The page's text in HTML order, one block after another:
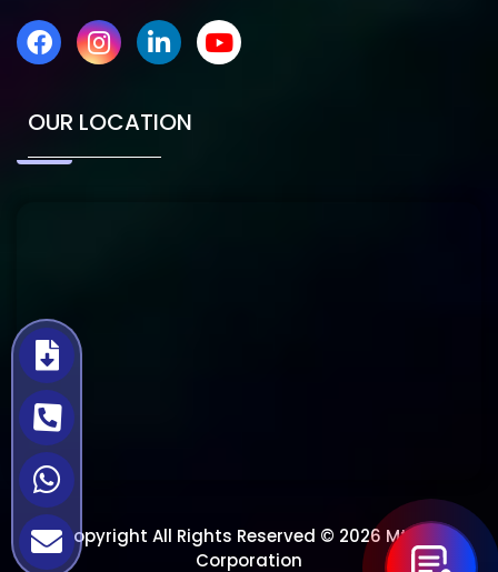
OUR LOCATION
Copyright All Rights Reserved © 2026 Mtech
Corporation